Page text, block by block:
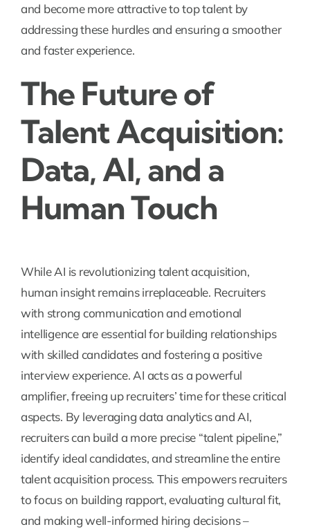
and become more attractive to top talent by
addressing these hurdles and ensuring a smoother
and faster experience.
The Future of
Talent Acquisition:
Data, AI, and a
Human Touch
While AI is revolutionizing talent acquisition,
human insight remains irreplaceable. Recruiters
with strong communication and emotional
intelligence are essential for building relationships
with skilled candidates and fostering a positive
interview experience. AI acts as a powerful
amplifier, freeing up recruiters’ time for these critical
aspects. By leveraging data analytics and AI,
recruiters can build a more precise “talent pipeline,”
identify ideal candidates, and streamline the entire
talent acquisition process. This empowers recruiters
to focus on building rapport, evaluating cultural fit,
and making well-informed hiring decisions –